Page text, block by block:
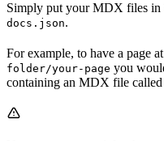
Simply put your MDX files in
docs.json.
For example, to have a page at
folder/your-page you
containing an MDX file called